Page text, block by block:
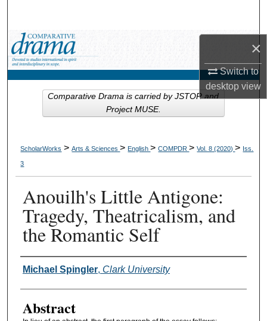
×
Switch to
desktopview
My Account
About
ScholarWorks >Arts & Sciences> English>COMPDR>Vol. 8 (2020)> Iss.
3
Anouilh's Little Antigone:
Tragedy, Theatricalism, and
the Romantic Self
Authors
Michael Spingler, Clark University
Abstract
Comparative Drama is carried by JSTOR and
Project MUSE.